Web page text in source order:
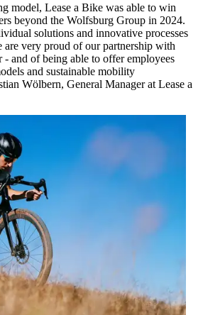
model, Lease a Bike was able to win
beyond the Wolfsburg Group in 2024.
solutions and innovative processes
are very proud of our partnership with
and of being able to offer employees
and sustainable mobility
Wölbern, General Manager at Lease a